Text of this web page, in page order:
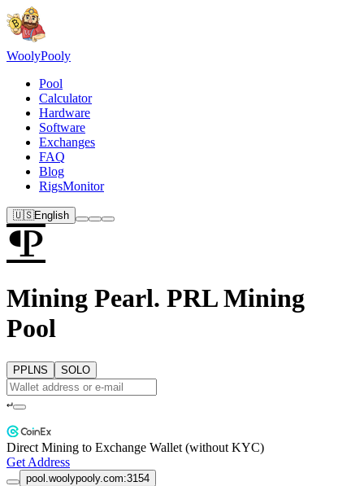
WoolyPooly
Pool
Calculator
Hardware
Software
Exchanges
FAQ
Blog
RigsMonitor
🇺🇸English
Mining Pearl. PRL Mining
Pool
PPLNS SOLO
↵
Direct Mining to Exchange Wallet (without KYC)
Get Address
pool.woolypooly.com:3154